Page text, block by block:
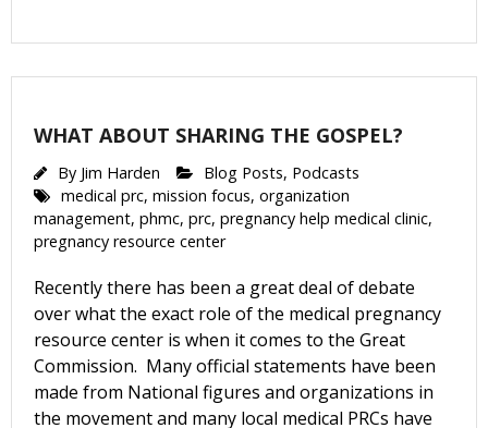
WHAT ABOUT SHARING THE GOSPEL?
By Jim Harden Blog Posts, Podcasts
medical prc, mission focus, organization
management, phmc, prc, pregnancy help medical clinic,
pregnancy resource center
Recently there has been a great deal of debate
over what the exact role of the medical pregnancy
resource center is when it comes to the Great
Commission. Many official statements have been
made from National figures and organizations in
the movement and many local medical PRCs have
Pro-life Culture War
from: CompassCare Pregnancy Services, 2024 W. Henrietta Rd. (6D),
Rochester, NY, 14623, US, https://CompassCareCommunity.com. You can
SafeUnsubscribe® link, found at the bottom of every email.
serviced by Constant Contact. Our Privacy Policy.